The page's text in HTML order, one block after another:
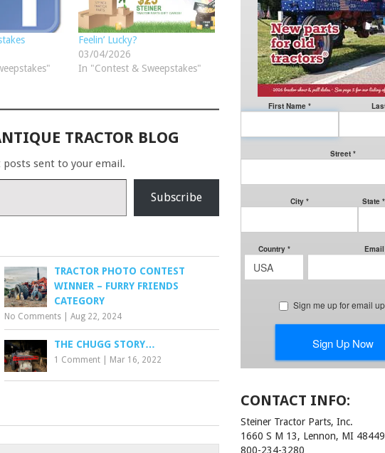
Feelin’ Lucky?
03/04/2026
In "Contest & Sweepstakes"
TRACTOR BLOG
sent to your email.
Subscribe
TRACTOR PHOTO CONTEST
WINNER – FURRY FRIENDS
CATEGORY
No Comments |Aug 22, 2024
THE CHUGG STORY…
1 Comment Mar 16, 2022
CONTACT INFO:
Steiner Tractor Parts, Inc.
1660 S M 13, Lennon, MI 48449
800-234-3280